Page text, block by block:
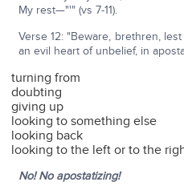
My rest—"'" (vs 7-11).
Verse 12: "Beware, brethren,
an evil heart of unbelief, in
turning from
doubting
giving up
looking to something else
looking back
looking to the left or to the
No! No apostatizing!